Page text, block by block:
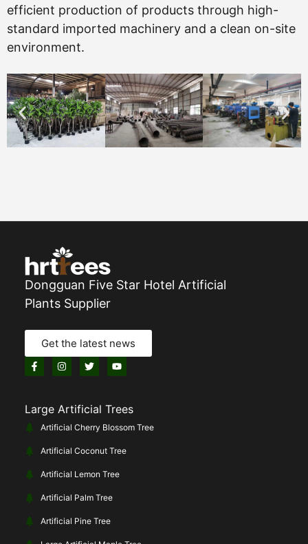
efficient production of products through high-
standard imported machinery and a clean on-site
environment.
Dongguan Five Star Hotel Artificial
Plants Supplier
Get the latest news
Large Artificial Trees
Artificial Cherry Blossom Tree
Artificial Coconut Tree
Artificial Lemon Tree
Artificial Palm Tree
Artificial Pine Tree